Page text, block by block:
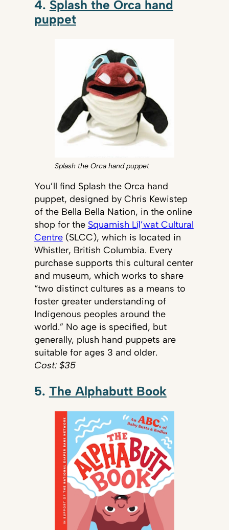
4. Splash the Orca hand
puppet
Splash the Orca hand puppet
You’ll find Splash the Orca hand
puppet, designed by Chris Kewistep
of the Bella Bella Nation, in the online
shop for the Squamish Líḻ’wat Cultural
Centre(SLCC), which is located in
Whistler, British Columbia. Every
purchase supports this cultural center
and museum, which works to share
“two distinct cultures as a means to
foster greater understanding of
Indigenous peoples around the
world.” No age is specified, but
generally, plush hand puppets are
suitable for ages 3 and older.
Cost: $35
5. The Alphabutt Book